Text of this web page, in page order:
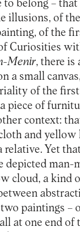
belong –
illusions, of
of the
Curiosities
Menir, there is
a small
of the
piece of
context:
and yellow
relative. Yet
depicted man-
cloud, a kind
paintings –
at one end